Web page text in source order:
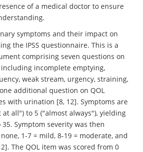
of a medical doctor to ensure
symptoms and their impact on
the IPSS questionnaire. This is a
comprising seven questions on
incomplete emptying,
weak stream, urgency, straining,
additional question on QOL
with urination [8, 12]. Symptoms are
all") to 5 ("almost always"), yielding
Symptom severity was then
1-7 = mild, 8-19 = moderate, and
The QOL item was scored from 0